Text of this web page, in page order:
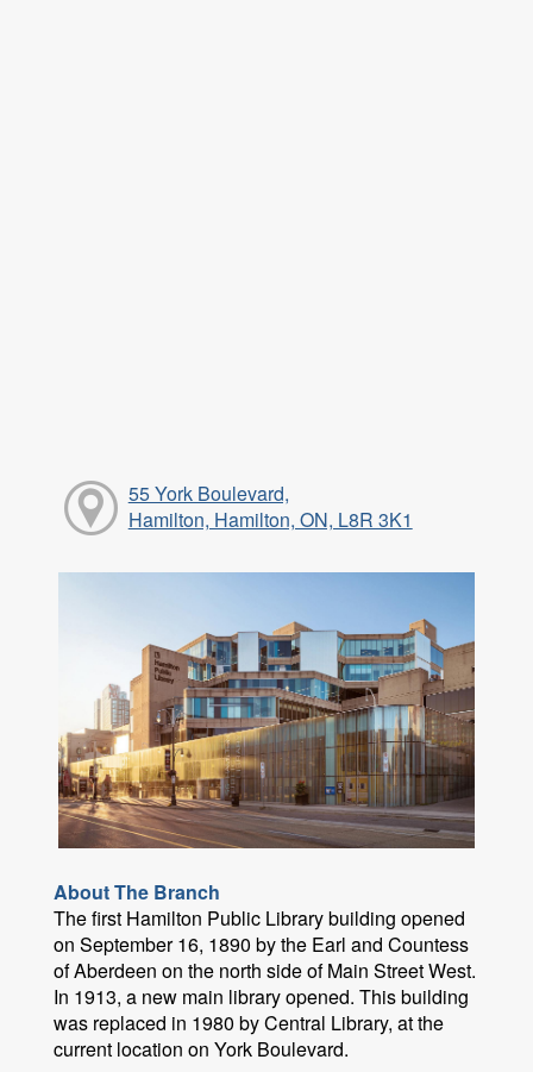
55 York Boulevard,
Hamilton, Hamilton, ON, L8R 3K1
About The Branch
The first Hamilton Public Library building opened
on September 16, 1890 by the Earl and Countess
of Aberdeen on the north side of Main Street West.
In 1913, a new main library opened. This building
was replaced in 1980 by Central Library, at the
current location on York Boulevard.